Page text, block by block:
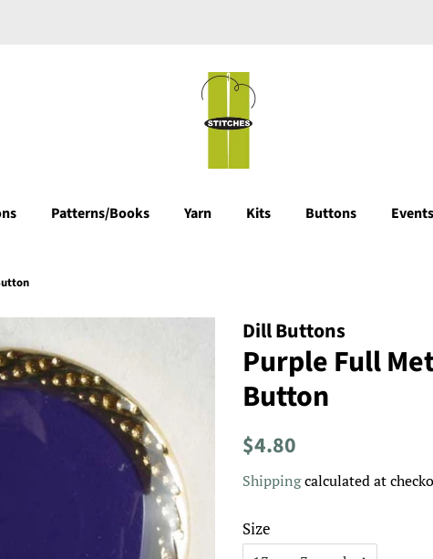
Patterns/Books Yarn Kits Buttons
Dill Buttons
Purple Full
Button
Regular
$4.80
Shippingcalculated at
Size